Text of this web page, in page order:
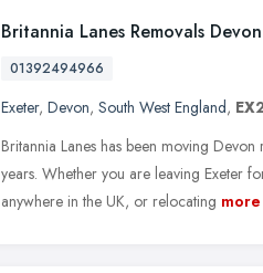
Britannia Lanes Removals Devon
01392494966
Exeter, Devon, South West England,
Britannia Lanes has been moving
years. Whether you are leaving Exeter
anywhere in the UK, or relocating more